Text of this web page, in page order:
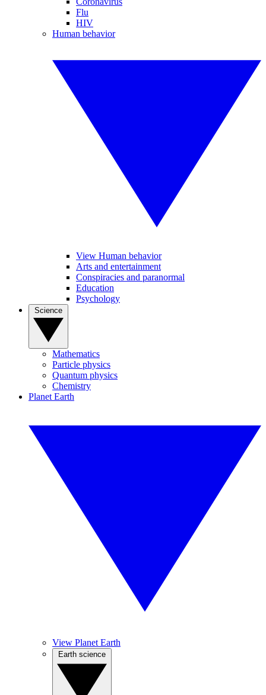
Flu
HIV
Human behavior
View Human behavior
Arts and entertainment
Conspiracies and paranormal
Education
Psychology
Mathematics
Particle physics
Quantum physics
Chemistry
Planet Earth
View Planet Earth